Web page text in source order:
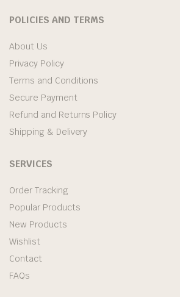
POLICIES AND TERMS
About Us
Privacy Policy
Terms and Conditions
Secure Payment
Refund and Returns Policy
Shipping & Delivery
SERVICES
Order Tracking
Popular Products
New Products
Wishlist
Contact
FAQs